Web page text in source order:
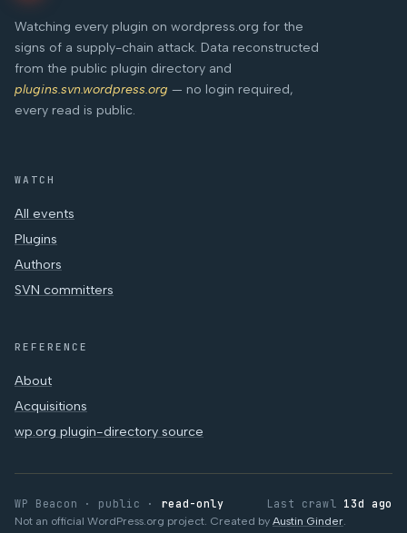
Watching every plugin on wordpress.org for the
signs of a supply-chain attack. Data reconstructed
from the public plugin directory and
plugins.svn.wordpress.org — no login required,
every read is public.
WATCH
All events
Plugins
Authors
SVN committers
REFERENCE
About
Acquisitions
wp.org plugin-directory source
WP Beacon · public · read-only Last crawl 13d ago
Not an official WordPress.org project. Created by Austin Ginder